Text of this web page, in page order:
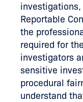
Reportable
the
required for
investigators
sensitive
procedural
understand